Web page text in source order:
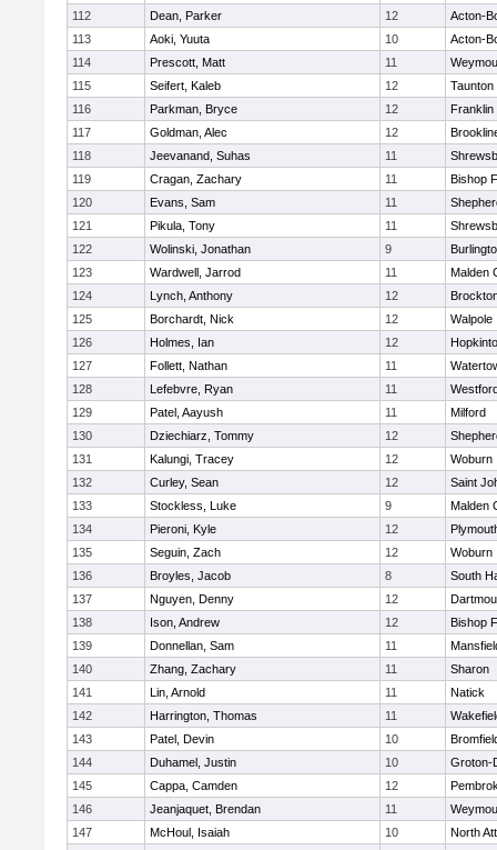
112
Dean, Parker 12
Acton-
113
Aoki, Yuuta 10
Acton-
114
Prescott, Matt 11
115
Seifert, Kaleb 12
Taunton
116
Parkman, Bryce 12
Franklin
117
Goldman, Alec 12
118
Jeevanand, Suhas 11
119
Cragan, Zachary 11
Bishop
120
Evans, Sam 11
121
Pikula, Tony 11
122
Wolinski, Jonathan 9
123
Wardwell, Jarrod 11
Malden
124
Lynch, Anthony 12
125
Borchardt, Nick 12
Walpole
126
Holmes, Ian 12
127
Follett, Nathan 11
128
Lefebvre, Ryan 11
129
Patel, Aayush 11
Milford
130
Dziechiarz, Tommy 12
131
Kalungi, Tracey 12
Woburn
132
Curley, Sean 12
Saint
133
Stockless, Luke 9
Malden
134
Pieroni, Kyle 12
135
Seguin, Zach 12
Woburn
136
Broyles, Jacob 8
South
137
Nguyen, Denny 12
138
Ison, Andrew 12
Bishop
139
Donnellan, Sam 11
140
Zhang, Zachary 11
Sharon
141
Lin, Arnold 11
Natick
142
Harrington, Thomas 11
143
Patel, Devin 10
144
Duhamel, Justin 10
Groton-
145
Cappa, Camden 12
146
Jeanjaquet, Brendan 11
147
McHoul, Isaiah 10
North